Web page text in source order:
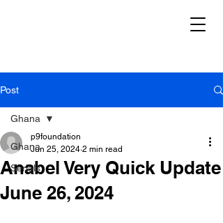
Post
Ghana
Serials
Ghana
Anabel Very Quick Update
June 26, 2024
p9foundation
Jun 25, 2024 2 min read